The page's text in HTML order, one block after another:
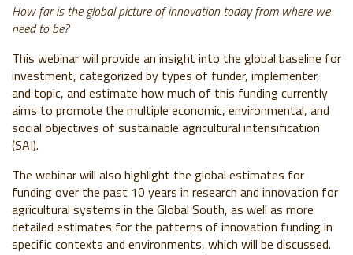
How far is the global picture of innovation today from where we
need to be?
This webinar will provide an insight into the global baseline for
investment, categorized by types of funder, implementer,
and topic, and estimate how much of this funding currently
aims to promote the multiple economic, environmental, and
social objectives of sustainable agricultural intensification
(SAI).
The webinar will also highlight the global estimates for
funding over the past 10 years in research and innovation for
agricultural systems in the Global South, as well as more
detailed estimates for the patterns of innovation funding in
specific contexts and environments, which will be discussed.